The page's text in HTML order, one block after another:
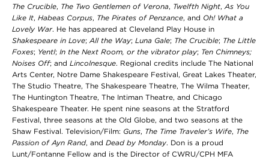
The Crucible, The Two Gentlemen of Verona, Twelfth Night, As You
Like It, Habeas Corpus, The Pirates of Penzance, and Oh! What a
Lovely War. He has appeared at Cleveland Play House in
Shakespeare in Love; All the Way; Luna Gale; The Crucible; The Little
Foxes; Yentl; In the Next Room, or the vibrator play; Ten Chimneys;
Noises Off; and Lincolnesque. Regional credits include The National
Arts Center, Notre Dame Shakespeare Festival, Great Lakes Theater,
The Studio Theatre, The Shakespeare Theatre, The Wilma Theater,
The Huntington Theatre, The Intiman Theatre, and Chicago
Shakespeare Theater. He spent nine seasons at the Stratford
Festival, three seasons at the Old Globe, and two seasons at the
Shaw Festival. Television/Film: Guns, The Time Traveler’s Wife, The
Passion of Ayn Rand, and Dead by Monday. Don is a proud
Lunt/Fontanne Fellow and is the Director of CWRU/CPH MFA